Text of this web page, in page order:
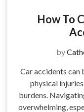
How To
by
Car accidents can
physical
burdens.
overwhelming,